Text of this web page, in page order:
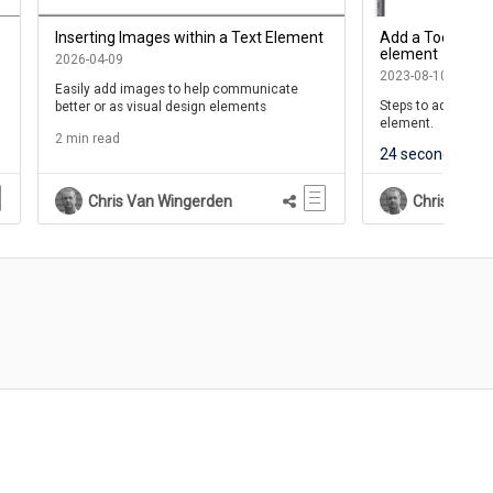
Inserting Images within a Text Element
2026-04-09
Easily add images to help communicate
better or as visual design elements
2 min read
Chris Van Wingerden
Add a Tooltip to
element
2023-08-10
Steps to add a
element.
24 seconds
Chris Van